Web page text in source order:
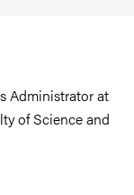
Administrator at
of Science and